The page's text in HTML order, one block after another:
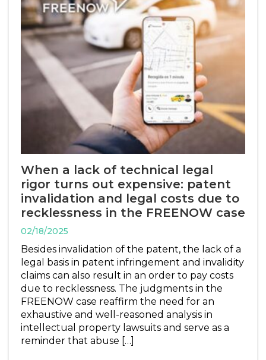
When a lack of technical legal
rigor turns out expensive: patent
invalidation and legal costs due to
recklessness in the FREENOW case
02/18/2025
Besides invalidation of the patent, the lack of a
legal basis in patent infringement and invalidity
claims can also result in an order to pay costs
due to recklessness. The judgments in the
FREENOW case reaffirm the need for an
exhaustive and well-reasoned analysis in
intellectual property lawsuits and serve as a
reminder that abuse […]